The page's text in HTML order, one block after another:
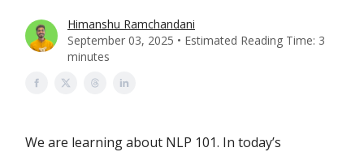
Himanshu Ramchandani
September 03, 2025 • Estimated Reading Time: 3
minutes
We are learning about NLP 101. In today’s